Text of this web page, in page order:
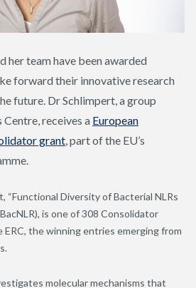
her team have been awarded
forward their innovative research
future. Dr Schlimpert, a group
Centre, receives a European
grant , part of the EU’s
“Functional Diversity of Bacterial NLRs
is one of 308 Consolidator
the winning entries emerging from
molecular mechanisms that